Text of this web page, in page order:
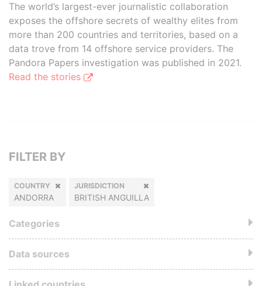
The world’s largest-ever journalistic collaboration
exposes the offshore secrets of wealthy elites from
more than 200 countries and territories, based on a
data trove from 14 offshore service providers. The
Pandora Papers investigation was published in 2021.
Read the stories
FILTER BY
COUNTRY
ANDORRA
JURISDICTION
BRITISH ANGUILLA
Categories
Data sources